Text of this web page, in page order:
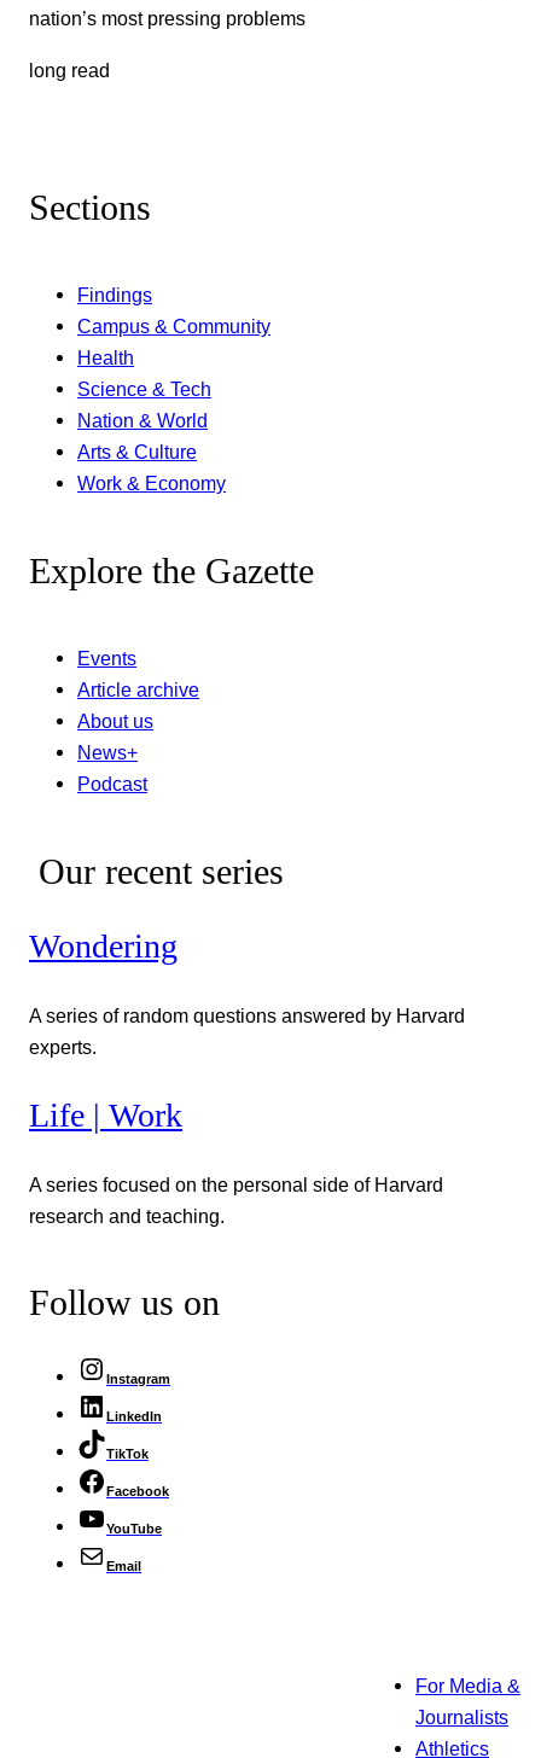
nation’s most pressing problems
long read
Sections
Findings
Campus & Community
Health
Science & Tech
Nation & World
Arts & Culture
Work & Economy
Explore the Gazette
Events
Article archive
About us
News+
Podcast
Our recent series
Wondering
A series of random questions answered by Harvard
experts.
Life | Work
A series focused on the personal side of Harvard
research and teaching.
Follow us on
Instagram
LinkedIn
TikTok
Facebook
YouTube
Email
For Media &
Journalists
Athletics